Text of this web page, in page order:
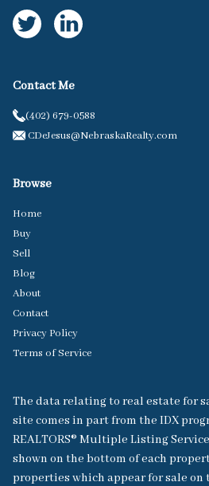
Contact Me
(402) 679-0588
CDeJesus@NebraskaRealty.com
Browse
Home
Buy
Sell
Blog
About
Contact
Privacy Policy
Terms of Service
The data relating to real estate for
site comes in part from the IDX
REALTORS® Multiple Listing
shown on the bottom of each
properties which appear for sale on